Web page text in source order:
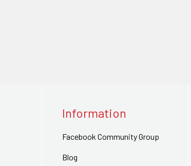
Information
Facebook Community Group
Blog